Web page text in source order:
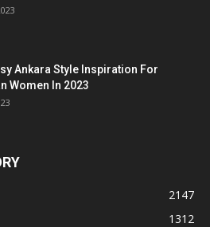
Ankara Style Inspiration For
Women In 2023
2147
1312